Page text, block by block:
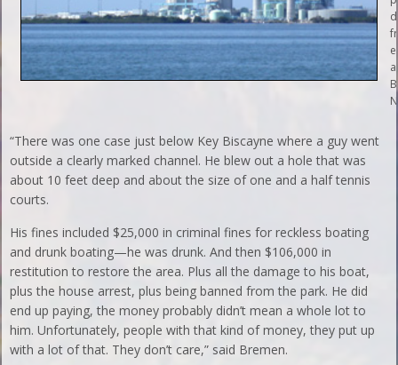
“There was one case just below Key Biscayne where a guy went
outside a clearly marked channel. He blew out a hole that was
about 10 feet deep and about the size of one and a half tennis
courts.
His fines included $25,000 in criminal fines for reckless boating
and drunk boating—he was drunk. And then $106,000 in
restitution to restore the area. Plus all the damage to his boat,
plus the house arrest, plus being banned from the park. He did
end up paying, the money probably didn’t mean a whole lot to
him. Unfortunately, people with that kind of money, they put up
with a lot of that. They don’t care,” said Bremen.